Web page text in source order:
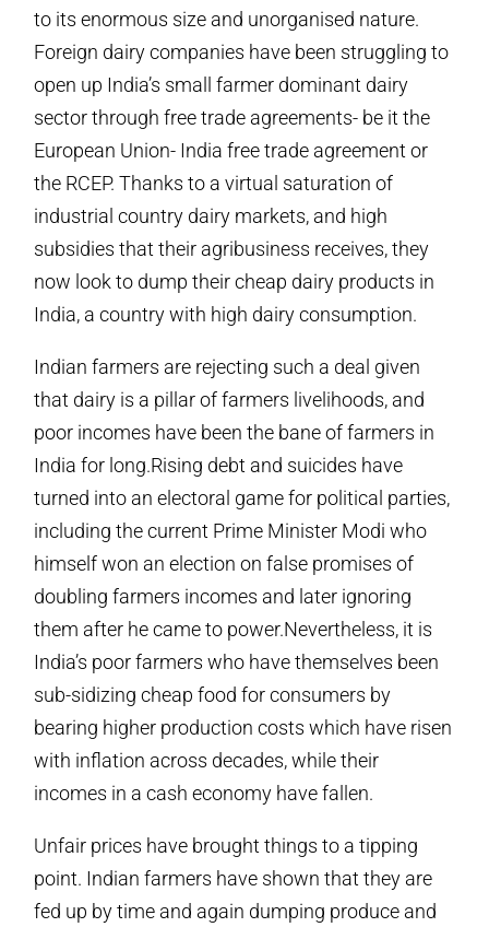
to its enormous size and unorganised nature.
Foreign dairy companies have been struggling to
open up India’s small farmer dominant dairy
sector through free trade agreements- be it the
European Union- India free trade agreement or
the RCEP. Thanks to a virtual saturation of
industrial country dairy markets, and high
subsidies that their agribusiness receives, they
now look to dump their cheap dairy products in
India, a country with high dairy consumption.
Indian farmers are rejecting such a deal given
that dairy is a pillar of farmers livelihoods, and
poor incomes have been the bane of farmers in
India for long.Rising debt and suicides have
turned into an electoral game for political parties,
including the current Prime Minister Modi who
himself won an election on false promises of
doubling farmers incomes and later ignoring
them after he came to power.Nevertheless, it is
India’s poor farmers who have themselves been
sub-sidizing cheap food for consumers by
bearing higher production costs which have risen
with inflation across decades, while their
incomes in a cash economy have fallen.
Unfair prices have brought things to a tipping
point. Indian farmers have shown that they are
fed up by time and again dumping produce and